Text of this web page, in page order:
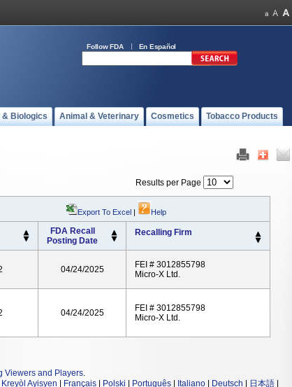
Follow FDA En Español
& Biologics Animal & Veterinary Cosmetics Tobacco Products
Results per Page
Export To Excel | Help
FDA Recall
Posting Date
Recalling Firm
04/24/2025
FEI # 3012855798
Micro-X Ltd.
04/24/2025
FEI # 3012855798
Micro-X Ltd.
Viewers and Players.
Kreyòl Ayisyen Français Polski Português Italiano Deutsch 日本語